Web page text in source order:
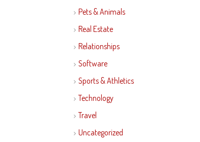
Pets & Animals
Real Estate
Relationships
Software
Sports & Athletics
Technology
Travel
Uncategorized